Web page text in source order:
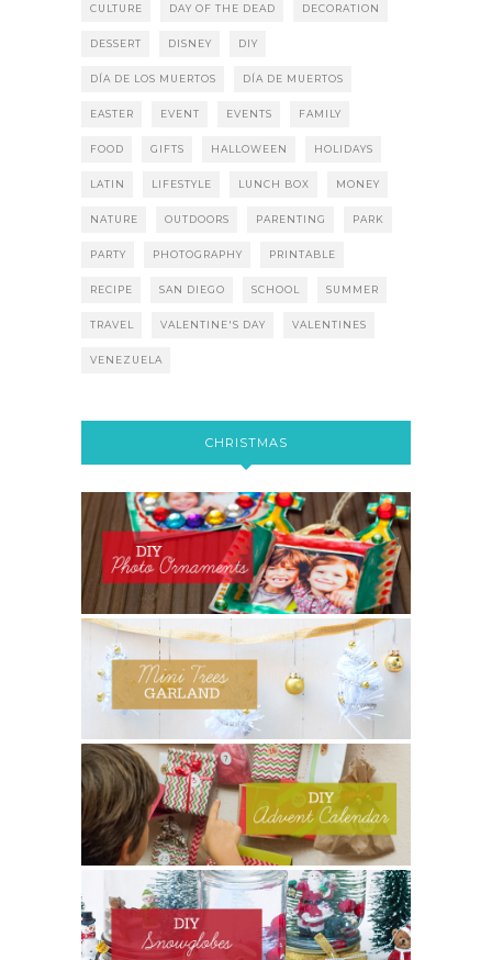
CULTURE DAY OF THE DEAD DECORATION
DESSERT DISNEY DIY
DÍA DE LOS MUERTOS DÍA DE MUERTOS
EASTER EVENT EVENTS FAMILY
FOOD GIFTS HALLOWEEN HOLIDAYS
LATIN LIFESTYLE LUNCH BOX MONEY
NATURE OUTDOORS PARENTING PARK
PARTY PHOTOGRAPHY PRINTABLE
RECIPE SAN DIEGO SCHOOL SUMMER
TRAVEL VALENTINE'S DAY VALENTINES
VENEZUELA
CHRISTMAS